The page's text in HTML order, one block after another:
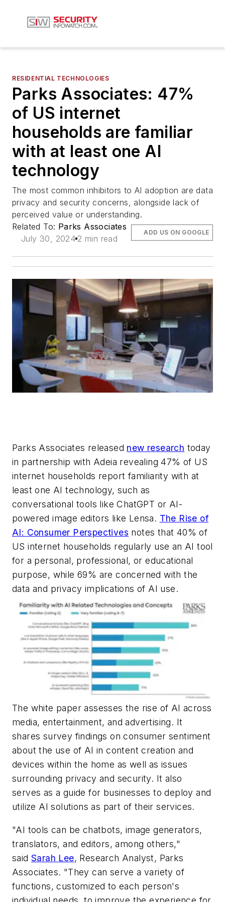
RESIDENTIAL TECHNOLOGIES
Parks Associates: 47%
of US internet
households are familiar
with at least one AI
technology
The most common inhibitors to AI adoption are data
privacy and security concerns, alongside lack of
perceived value or understanding.
Related To: Parks Associates
July 30, 2024 2 min read
ADD US ON GOOGLE
Parks Associates released new research today
in partnership with Adeia revealing 47% of US
internet households report familiarity with at
least one AI technology, such as
conversational tools like ChatGPT or AI-
powered image editors like Lensa. The Rise of
AI: Consumer Perspectives notes that 40% of
US internet households regularly use an AI tool
for a personal, professional, or educational
purpose, while 69% are concerned with the
data and privacy implications of AI use.
The white paper assesses the rise of AI across
media, entertainment, and advertising. It
shares survey findings on consumer sentiment
about the use of AI in content creation and
devices within the home as well as issues
surrounding privacy and security. It also
serves as a guide for businesses to deploy and
utilize AI solutions as part of their services.
"AI tools can be chatbots, image generators,
translators, and editors, among others,"
said Sarah Lee, Research Analyst, Parks
Associates. "They can serve a variety of
functions, customized to each person's